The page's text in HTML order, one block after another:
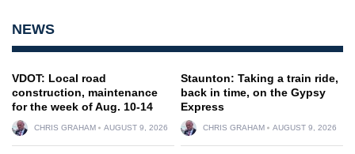
NEWS
VDOT: Local road
construction, maintenance
for the week of Aug. 10-14
CHRIS GRAHAM AUGUST 9, 2026
Staunton: Taking a train ride,
back in time, on the Gypsy
Express
CHRIS GRAHAM AUGUST 9, 2026